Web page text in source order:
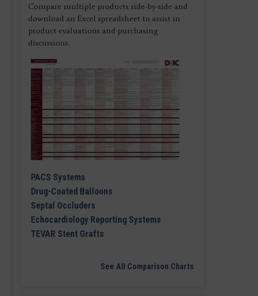
Compare multiple products side-by-side and
download an Excel spreadsheet to assist in
product evaluations and purchasing
discussions.
PACS Systems
Drug-Coated Balloons
Septal Occluders
Echocardiology Reporting Systems
TEVAR Stent Grafts
See All Comparison Charts